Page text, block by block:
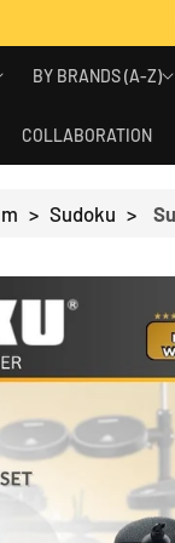
BY BRANDS (A-Z)
COLLABORATION
> Sudoku >